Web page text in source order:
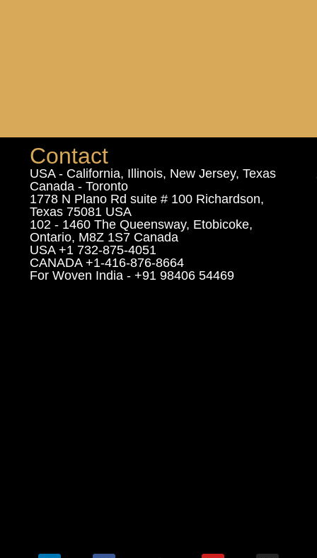
Contact
USA - California, Illinois, New Jersey, Texas
Canada - Toronto
1778 N Plano Rd suite # 100 Richardson,
Texas 75081 USA
102 - 1460 The Queensway, Etobicoke,
Ontario, M8Z 1S7 Canada
USA +1 732-875-4051
CANADA +1-416-876-8664
For Woven India - +91 98406 54469